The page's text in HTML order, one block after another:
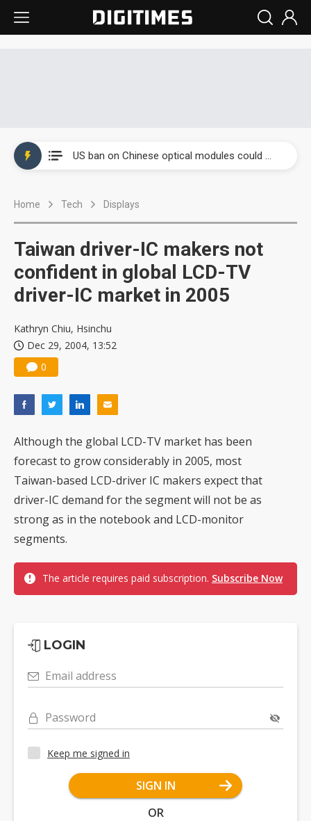
Home Tech Displays
Taiwan driver-IC makers not
confident in global LCD-TV
driver-IC market in 2005
Kathryn Chiu, Hsinchu
Dec 29, 2004, 13:52
0
Although the global LCD-TV market has been
forecast to grow considerably in 2005, most
Taiwan-based LCD-driver IC makers expect that
driver-IC demand for the segment will not be as
strong as in the notebook and LCD-monitor
segments.
The article requires paid subscription. Subscribe Now
LOGIN
Email address
Password
Keep me signed in
SIGN IN
OR